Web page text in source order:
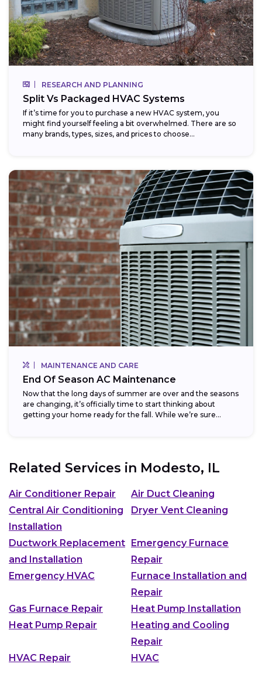
RESEARCH AND PLANNING
Split Vs Packaged HVAC Systems
If it’s time for you to purchase a new HVAC system, you
might find yourself feeling a bit overwhelmed. There are so
many brands, types, sizes, and prices to choose...
MAINTENANCE AND CARE
End Of Season AC Maintenance
Now that the long days of summer are over and the seasons
are changing, it’s officially time to start thinking about
getting your home ready for the fall. While we’re sure...
Related Services in Modesto, IL
Air Conditioner Repair
Air Duct Cleaning
Central Air Conditioning
Installation
Dryer Vent Cleaning
Ductwork Replacement
and Installation
Emergency Furnace
Repair
Emergency HVAC
Furnace Installation and
Repair
Gas Furnace Repair
Heat Pump Installation
Heat Pump Repair
Heating and Cooling
Repair
HVAC Repair
HVAC